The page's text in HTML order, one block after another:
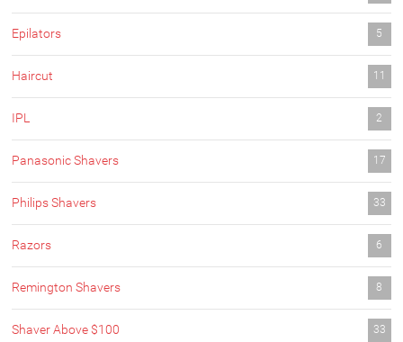
Epilators 5
Haircut 11
IPL 2
Panasonic Shavers 17
Philips Shavers 33
Razors 6
Remington Shavers 8
Shaver Above $100 33